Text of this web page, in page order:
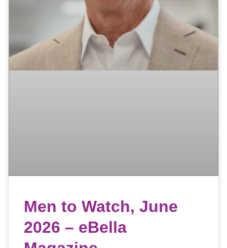
Men to Watch, June
2026 – eBella